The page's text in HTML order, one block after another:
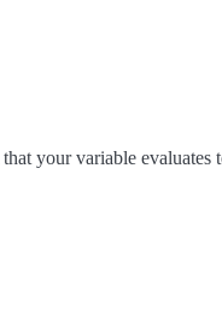
your variable evaluates